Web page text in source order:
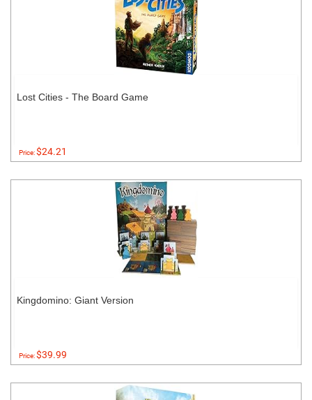
Lost Cities - The Board Game
Price:$24.21
Kingdomino: Giant Version
Price:$39.99